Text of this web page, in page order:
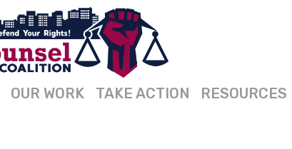
OUR WORK TAKE ACTION RESOURCES